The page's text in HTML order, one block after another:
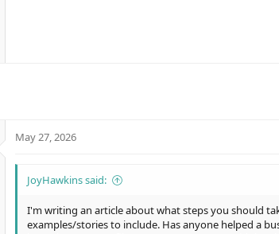
May 27, 2026
JoyHawkins said:
I'm writing an article about what steps you should
examples/stories to include. Has anyone helped a